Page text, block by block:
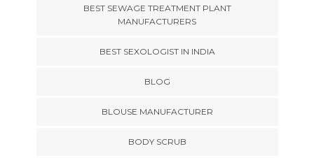
BEST SEWAGE TREATMENT PLANT
MANUFACTURERS
BEST SEXOLOGIST IN INDIA
BLOG
BLOUSE MANUFACTURER
BODY SCRUB